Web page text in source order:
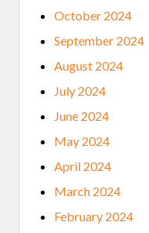
October 2024
September 2024
August 2024
July 2024
June 2024
May 2024
April 2024
March 2024
February 2024